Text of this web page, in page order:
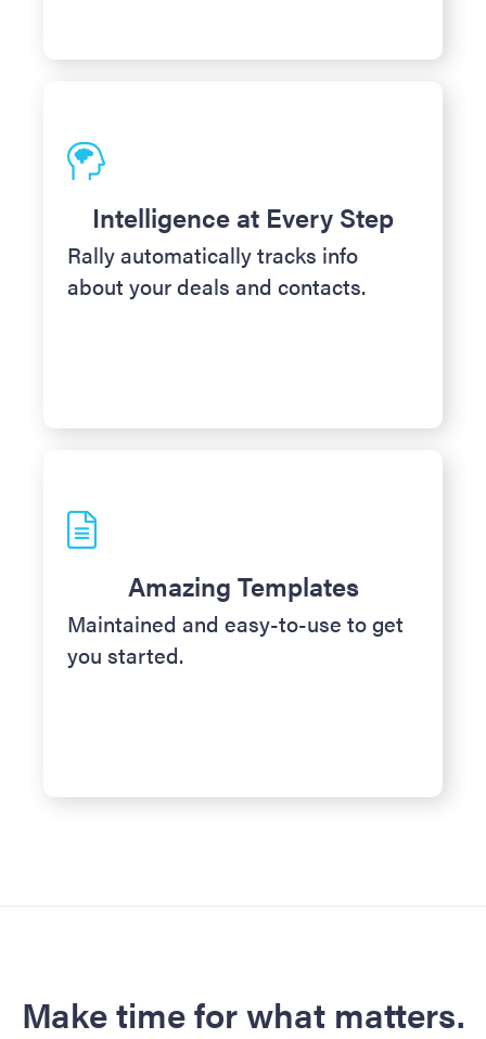
Intelligence at Every Step
Rally automatically tracks info
about your deals and contacts.
Amazing Templates
Maintained and easy-to-use to get
you started.
Make time for what matters.